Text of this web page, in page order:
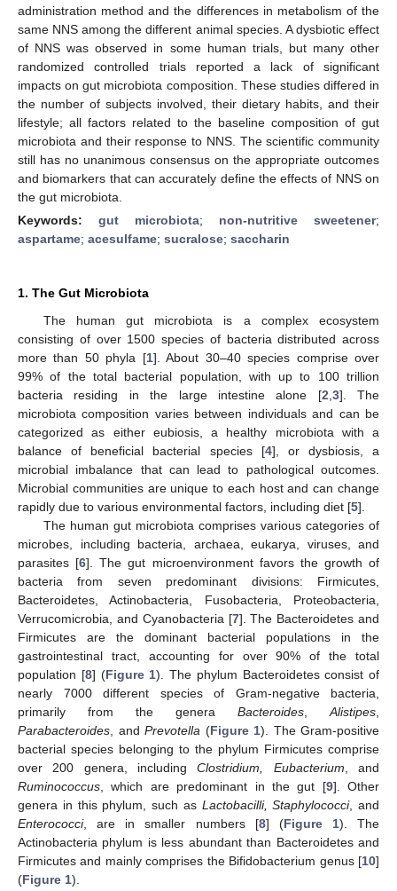
administration method and the differences in metabolism of the
same NNS among the different animal species. A dysbiotic effect
of NNS was observed in some human trials, but many other
randomized controlled trials reported a lack of significant
impacts on gut microbiota composition. These studies differed in
the number of subjects involved, their dietary habits, and their
lifestyle; all factors related to the baseline composition of gut
microbiota and their response to NNS. The scientific community
still has no unanimous consensus on the appropriate outcomes
and biomarkers that can accurately define the effects of NNS on
the gut microbiota.
Keywords: gut microbiota; non-nutritive sweetener;
aspartame; acesulfame; sucralose; saccharin
1. The Gut Microbiota
The human gut microbiota is a complex ecosystem
consisting of over 1500 species of bacteria distributed across
more than 50 phyla [1]. About 30–40 species comprise over
99% of the total bacterial population, with up to 100 trillion
bacteria residing in the large intestine alone [2 3]. The
microbiota composition varies between individuals and can be
categorized as either eubiosis, a healthy microbiota with a
balance of beneficial bacterial species [4], or dysbiosis, a
microbial imbalance that can lead to pathological outcomes.
Microbial communities are unique to each host and can change
rapidly due to various environmental factors, including diet [5].
The human gut microbiota comprises various categories of
microbes, including bacteria, archaea, eukarya, viruses, and
parasites [6]. The gut microenvironment favors the growth of
bacteria from seven predominant divisions: Firmicutes,
Bacteroidetes, Actinobacteria, Fusobacteria, Proteobacteria,
Verrucomicrobia, and Cyanobacteria [7]. The Bacteroidetes and
Firmicutes are the dominant bacterial populations in the
gastrointestinal tract, accounting for over 90% of the total
population [8] (Figure 1). The phylum Bacteroidetes consist of
nearly 7000 different species of Gram-negative bacteria,
primarily from the genera Bacteroides Alistipes
Parabacteroides , and Prevotella (Figure 1). The Gram-positive
bacterial species belonging to the phylum Firmicutes comprise
over 200 genera, includingClostridium, Eubacterium , and
Ruminococcus , which are predominant in the gut [9]. Other
genera in this phylum, such as Lactobacilli, Staphylococci, and
Enterococci, are in smaller numbers [8] (Figure 1). The
Actinobacteria phylum is less abundant than Bacteroidetes and
Firmicutes and mainly comprises the Bifidobacterium genus [10]
(Figure 1).